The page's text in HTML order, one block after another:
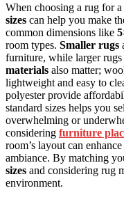
When choosing a rug for
sizes can help you make
common dimensions like
room types. Smaller rugs
furniture, while larger
materials also matter;
lightweight and easy to
polyester provide
standard sizes helps you
overwhelming or
considering furniture
room’s layout can
ambiance. By matching
sizes and considering rug
environment.